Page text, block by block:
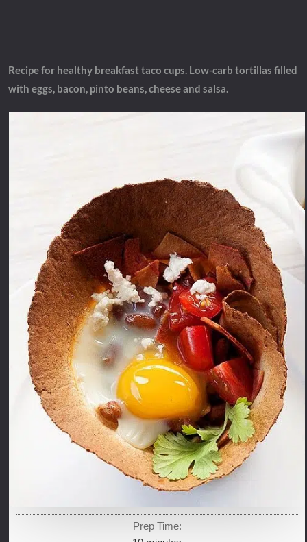
Recipe for healthy breakfast taco cups. Low-carb tortillas filled
with eggs, bacon, pinto beans, cheese and salsa.
Prep Time: